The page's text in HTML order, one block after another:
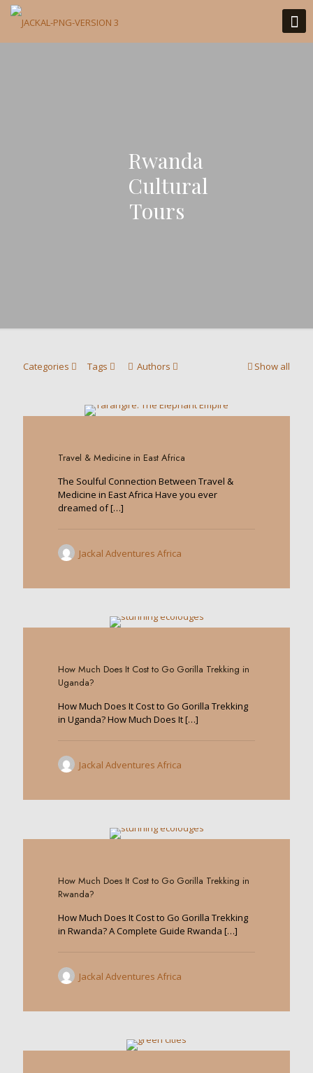
Rwanda
Cultural
Tours
Categories Tags Authors Show all
Travel & Medicine in East Africa
The Soulful Connection Between Travel &
Medicine in East Africa Have you ever
dreamed of[…]
Jackal Adventures Africa
How Much Does It Cost to Go Gorilla Trekking in
Uganda?
How Much Does It Cost to Go Gorilla Trekking
in Uganda? How Much Does It[…]
Jackal Adventures Africa
How Much Does It Cost to Go Gorilla Trekking in
Rwanda?
How Much Does It Cost to Go Gorilla Trekking
in Rwanda? A Complete Guide Rwanda […]
Jackal Adventures Africa